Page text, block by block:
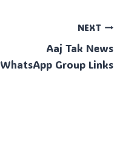
NEXT
Aaj Tak News
WhatsApp Group Links